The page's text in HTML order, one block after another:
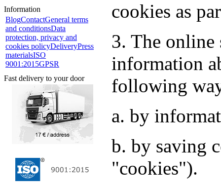
Information
BlogContactGeneral terms
and conditionsData
protection, privacy and
cookies policyDeliveryPress
materialsISO
9001:2015GPSR
Fast delivery to your door
cookies as
3. The
information
following
a. by
b. by saving
"cookies").